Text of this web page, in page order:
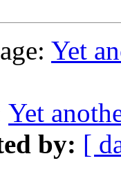
Yet
Yet
by: [